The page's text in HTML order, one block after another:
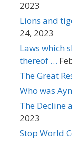
2023
Lions and
24, 2023
Laws which
thereof …
The Great
Who was
The Decline
2023
Stop World